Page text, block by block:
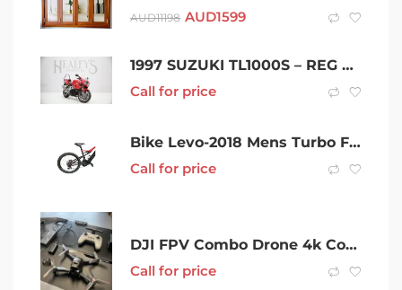
AUD11198 AUD1599
1997 SUZUKI TL1000S – REG & RWC
Call for price
Bike Levo-2018 Mens Turbo FSR Comp Carbon 6Fattie/29
Call for price
DJI FPV Combo Drone 4k Combo
Call for price